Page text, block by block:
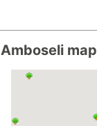
Amboseli map